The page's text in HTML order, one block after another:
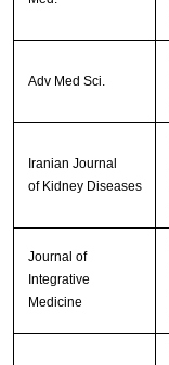
Adv Med Sci.
Iranian Journal
of Kidney Diseases
Journal of
Integrative
Medicine